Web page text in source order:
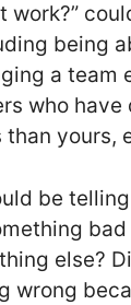
work?”
being
a team
who have
than yours,
be
else?
wrong